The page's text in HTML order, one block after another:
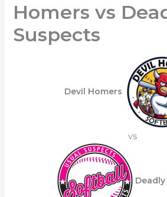
Homers vs
Suspects
Devil Homers
vs